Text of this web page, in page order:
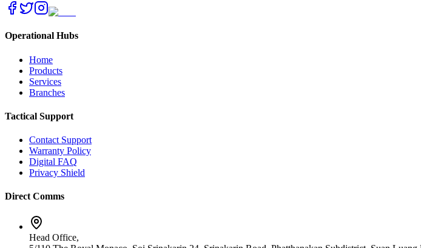
Operational Hubs
Home
Products
Services
Branches
Tactical Support
Contact Support
Warranty Policy
Digital FAQ
Privacy Shield
Direct Comms
Head Office,